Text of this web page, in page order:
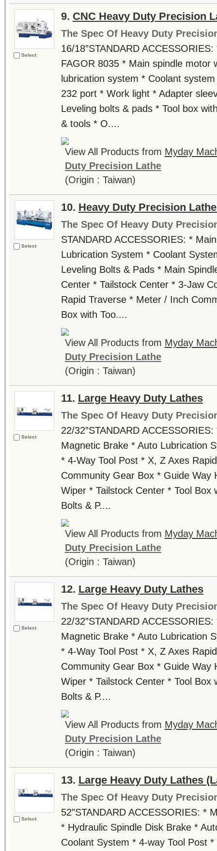
Select
9. CNC Heavy Duty Precision
The Spec Of Heavy Duty
16/18”STANDARD
FAGOR 8035 * Main spindle motor
lubrication system * Coolant
232 port * Work light * Adapter
Leveling bolts & pads * Tool box
& tools * O....
View All Products from Myday
Duty Precision Lathe
(Origin : Taiwan)
Select
10. Heavy Duty Precision
The Spec Of Heavy Duty
STANDARD ACCESSORIES: *
Lubrication System * Coolant
Leveling Bolts & Pads * Main
Center * Tailstock Center * 3-Jaw
Rapid Traverse * Meter / Inch
Box with Too....
View All Products from Myday
Duty Precision Lathe
(Origin : Taiwan)
Select
11. Large Heavy Duty Lathes
The Spec Of Heavy Duty
22/32”STANDARD
Magnetic Brake * Auto Lubrication
* 4-Way Tool Post * X, Z Axes
Community Gear Box * Guide Way
Wiper * Tailstock Center * Tool Box
Bolts & P....
View All Products from Myday
Duty Precision Lathe
(Origin : Taiwan)
Select
12. Large Heavy Duty Lathes
The Spec Of Heavy Duty
22/32”STANDARD
Magnetic Brake * Auto Lubrication
* 4-Way Tool Post * X, Z Axes
Community Gear Box * Guide Way
Wiper * Tailstock Center * Tool Box
Bolts & P....
View All Products from Myday
Duty Precision Lathe
(Origin : Taiwan)
Select
13. Large Heavy Duty Lathes
The Spec Of Heavy Duty
52”STANDARD ACCESSORIES: *
* Hydraulic Spindle Disk Brake *
Coolant System * 4-way Tool Post